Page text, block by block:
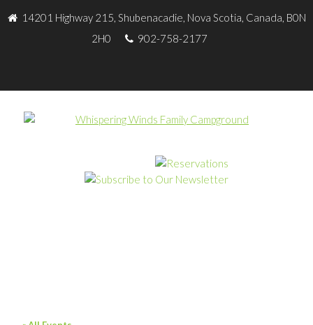
14201 Highway 215, Shubenacadie, Nova Scotia, Canada, B0N
2H0
902-758-2177